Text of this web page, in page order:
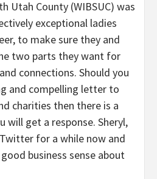
Utah County (WIBSUC) was
exceptional ladies
to make sure they and
two parts they want for
connections. Should you
and compelling letter to
charities then there is a
will get a response. Sheryl,
for a while now and
business sense about